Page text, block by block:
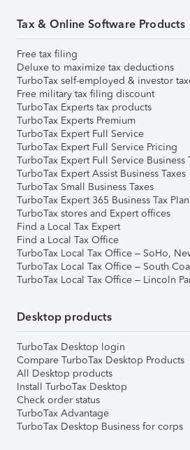
Tax & Online Software Products
Free tax filing
Deluxe to maximize tax deductions
TurboTax self-employed & investor
Free military tax filing discount
TurboTax Experts tax products
TurboTax Experts Premium
TurboTax Expert Full Service
TurboTax Expert Full Service Pricing
TurboTax Expert Full Service Business
TurboTax Expert Assist Business Taxes
TurboTax Small Business Taxes
TurboTax Expert 365 Business Tax
TurboTax stores and Expert offices
Find a Local Tax Expert
Find a Local Tax Office
TurboTax Local Tax Office – SoHo,
TurboTax Local Tax Office – South
TurboTax Local Tax Office – Lincoln
Desktop products
TurboTax Desktop login
Compare TurboTax Desktop Products
All Desktop products
Install TurboTax Desktop
Check order status
TurboTax Advantage
TurboTax Desktop Business for corps